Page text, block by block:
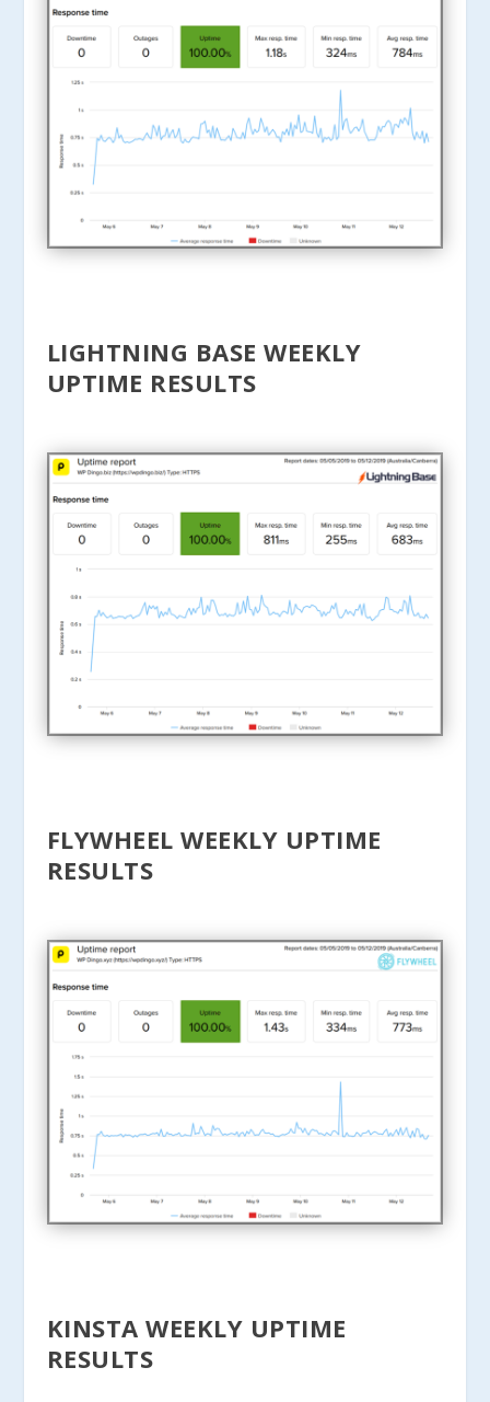
LIGHTNING BASE WEEKLY
UPTIME RESULTS
FLYWHEEL WEEKLY UPTIME
RESULTS
KINSTA WEEKLY UPTIME
RESULTS